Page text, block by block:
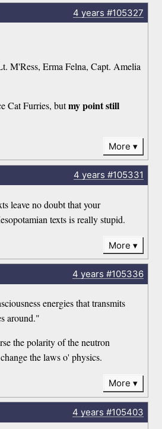
4 years #105327
M'Ress, Erma Felna, Capt. Amelia
Cat Furries, butmy point still
More
4 years #105331
leave no doubt that your
texts is really stupid.
More
4 years #105336
energies that transmits
around."
the polarity of the neutron
the laws o' physics.
More
4 years #105403